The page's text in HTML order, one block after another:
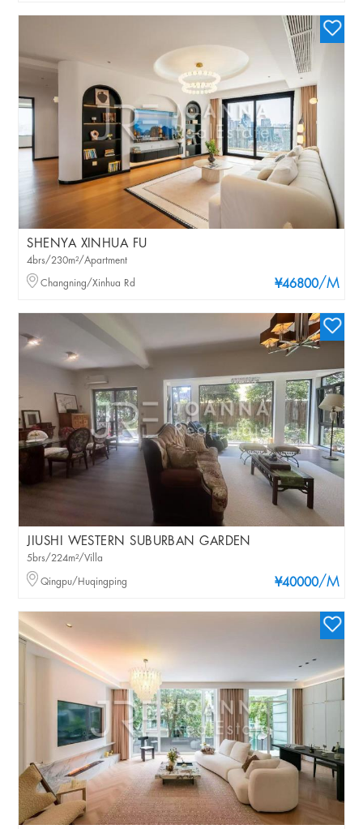
SHENYA XINHUA FU
¥46800/M
4brs/230m²/Apartment
Changning/Xinhua Rd
JIUSHI WESTERN SUBURBAN GARDEN
¥40000/M
5brs/224m²/Villa
Qingpu/Huqingping